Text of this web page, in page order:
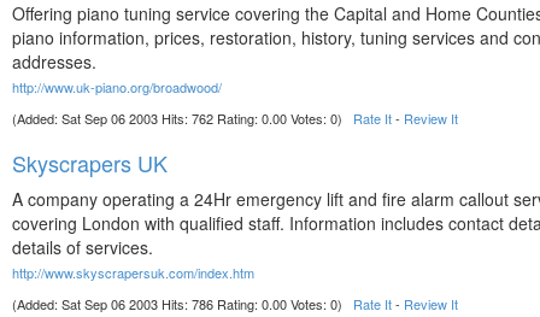
Offering piano tuning service covering the Capital and Home
piano information, prices, restoration, history, tuning services and
addresses.
http://www.uk-piano.org/broadwood/
(Added: Sat Sep 06 2003 Hits: 762 Rating: 0.00 Votes: 0) Rate It- Review It
Skyscrapers UK
A company operating a 24Hr emergency lift and fire alarm callout
covering London with qualified staff. Information includes contact
details of services.
http://www.skyscrapersuk.com/index.htm
(Added: Sat Sep 06 2003 Hits: 786 Rating: 0.00 Votes: 0) Rate It- Review It